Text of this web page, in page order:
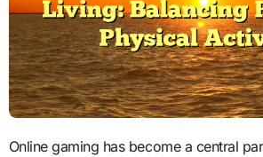
Online gaming has become a central part of leisure for